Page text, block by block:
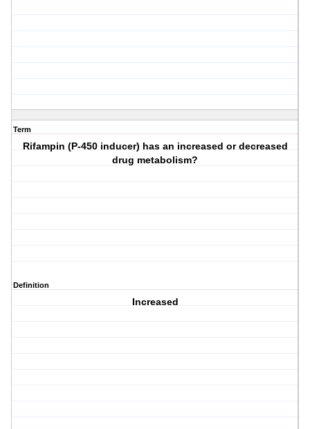
Term
Rifampin (P-450 inducer) has an increased or decreased
drug metabolism?
Definition
Increased